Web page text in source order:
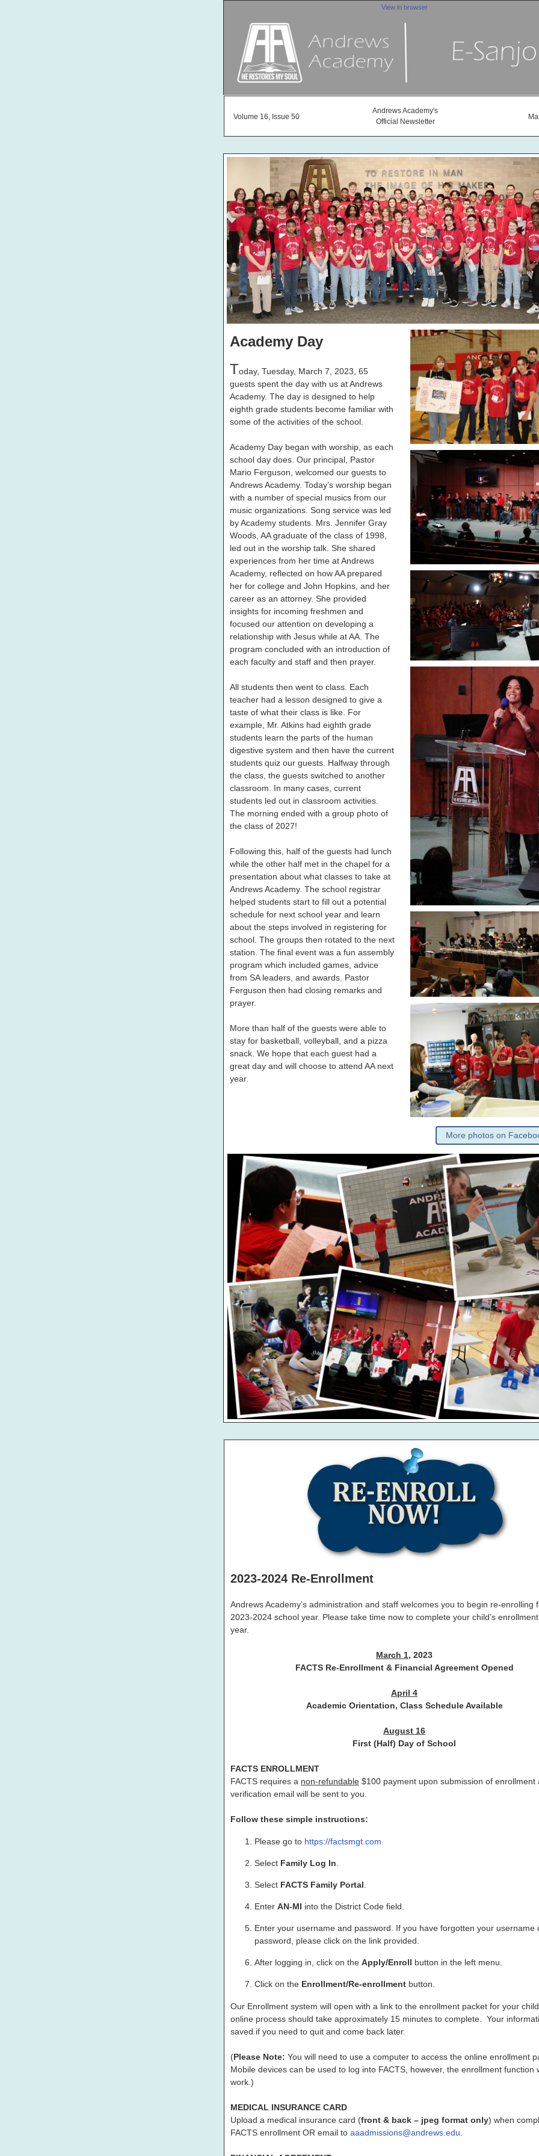
View in browser
Volume 16, Issue 50
Andrews Academy's
Official Newsletter
Academy Day
Today, Tuesday, March 7, 2023, 65
guests spent the day with us at Andrews
Academy. The day is designed to help
eighth grade students become familiar with
some of the activities of the school.
Academy Day began with worship, as each
school day does. Our principal, Pastor
Mario Ferguson, welcomed our guests to
Andrews Academy. Today’s worship began
with a number of special musics from our
music organizations. Song service was led
by Academy students. Mrs. Jennifer Gray
Woods, AA graduate of the class of 1998,
led out in the worship talk. She shared
experiences from her time at Andrews
Academy, reflected on how AA prepared
her for college and John Hopkins, and her
career as an attorney. She provided
insights for incoming freshmen and
focused our attention on developing a
relationship with Jesus while at AA. The
program concluded with an introduction of
each faculty and staff and then prayer.
All students then went to class. Each
teacher had a lesson designed to give a
taste of what their class is like. For
example, Mr. Atkins had eighth grade
students learn the parts of the human
digestive system and then have the current
students quiz our guests. Halfway through
the class, the guests switched to another
classroom. In many cases, current
students led out in classroom activities.
The morning ended with a group photo of
the class of 2027!
Following this, half of the guests had lunch
while the other half met in the chapel for a
presentation about what classes to take at
Andrews Academy. The school registrar
helped students start to fill out a potential
schedule for next school year and learn
about the steps involved in registering for
school. The groups then rotated to the next
station. The final event was a fun assembly
program which included games, advice
from SA leaders, and awards. Pastor
Ferguson then had closing remarks and
prayer.
More than half of the guests were able to
stay for basketball, volleyball, and a pizza
snack. We hope that each guest had a
great day and will choose to attend AA next
year.
More photos on
2023-2024 Re-Enrollment
Andrews Academy’s administration and staff welcomes you to begin re-enrolling
2023-2024 school year. Please take time now to complete your child’s
year.
March 1, 2023
FACTS Re-Enrollment & Financial Agreement Opened
April 4
Academic Orientation, Class Schedule Available
August 16
First (Half) Day of School
FACTS ENROLLMENT
FACTS requires a non-refundable $100 payment upon submission of enrollment
verification email will be sent to you.
Follow these simple instructions:
Please go to https://factsmgt.com
Select Family Log In
Select FACTS Family Portal
Enter AN-MI into the District Code field.
Enter your username and password. If you have forgotten your username
password, please click on the link provided.
After logging in, click on the Apply/Enroll button in the left menu.
Click on the Enrollment/Re-enrollment button.
Our Enrollment system will open with a link to the enrollment packet for your
online process should take approximately 15 minutes to complete. Your
saved if you need to quit and come back later.
(Please Note: You will need to use a computer to access the online enrollment
Mobile devices can be used to log into FACTS, however, the enrollment function
work.)
MEDICAL INSURANCE CARD
Upload a medical insurance card (front & back – jpeg format only) when
FACTS enrollment OR email to aaadmissions@andrews.edu